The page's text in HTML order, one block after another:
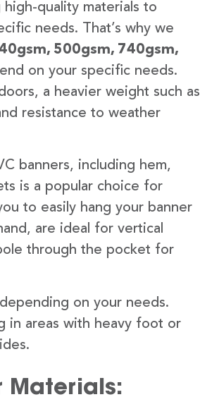
quality materials to
needs. That’s why we
500gsm, 740gsm,
on your specific needs.
a heavier weight such as
resistance to weather
banners, including hem,
is a popular choice for
to easily hang your banner
are ideal for vertical
through the pocket for
on your needs.
in areas with heavy foot or
Materials: